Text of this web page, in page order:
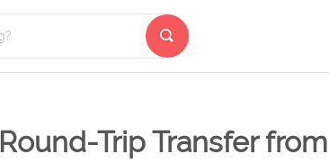
Round-Trip Transfer